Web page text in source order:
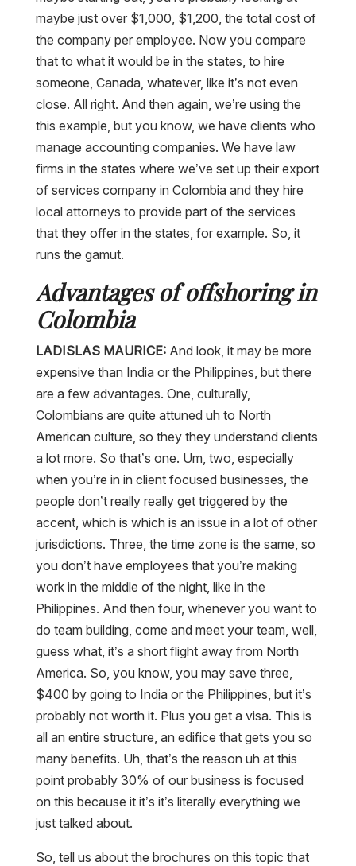
maybe just over $1,000, $1,200, the total cost of
the company per employee. Now you compare
that to what it would be in the states, to hire
someone, Canada, whatever, like it’s not even
close. All right. And then again, we’re using the
this example, but you know, we have clients who
manage accounting companies. We have law
firms in the states where we’ve set up their export
of services company in Colombia and they hire
local attorneys to provide part of the services
that they offer in the states, for example. So, it
runs the gamut.
Advantages of offshoring in
Colombia
LADISLAS MAURICE: And look, it may be more
expensive than India or the Philippines, but there
are a few advantages. One, culturally,
Colombians are quite attuned uh to North
American culture, so they they understand clients
a lot more. So that’s one. Um, two, especially
when you’re in in client focused businesses, the
people don’t really really get triggered by the
accent, which is which is an issue in a lot of other
jurisdictions. Three, the time zone is the same, so
you don’t have employees that you’re making
work in the middle of the night, like in the
Philippines. And then four, whenever you want to
do team building, come and meet your team, well,
guess what, it’s a short flight away from North
America. So, you know, you may save three,
$400 by going to India or the Philippines, but it’s
probably not worth it. Plus you get a visa. This is
all an entire structure, an edifice that gets you so
many benefits. Uh, that’s the reason uh at this
point probably 30% of our business is focused
on this because it it’s it’s literally everything we
just talked about.
So, tell us about the brochures on this topic that